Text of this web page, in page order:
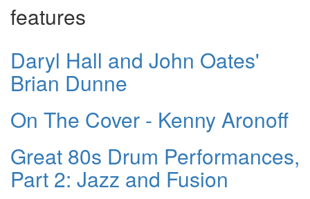
features
Daryl Hall and John Oates'
Brian Dunne
On The Cover - Kenny Aronoff
Great 80s Drum Performances,
Part 2: Jazz and Fusion